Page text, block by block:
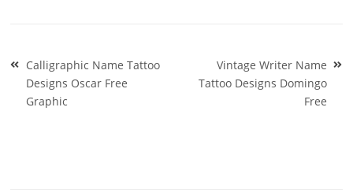
Post
navigation
Calligraphic Name Tattoo
Designs Oscar Free
Graphic
Vintage Writer Name
Tattoo Designs Domingo
Free